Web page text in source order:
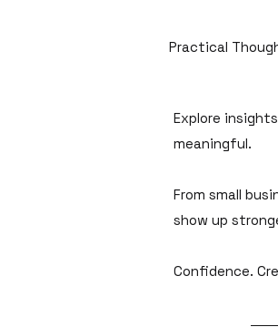
Practical
Explore
meaningful.
From small
show up
Confidence.